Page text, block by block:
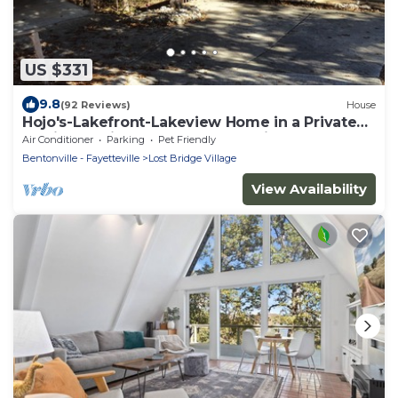
US $331
9.8(92 Reviews) House
Hojo's-Lakefront-Lakeview Home in a Private
Setting-Marina Nearby-Community Pool
Air Conditioner Parking
Pet Friendly
Bentonville - Fayetteville
Lost Bridge Village
View Availability